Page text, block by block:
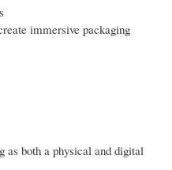
immersive packaging
as both a physical and digital